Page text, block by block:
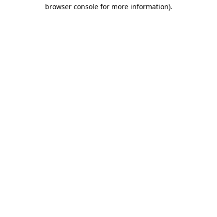
browser console for more information).